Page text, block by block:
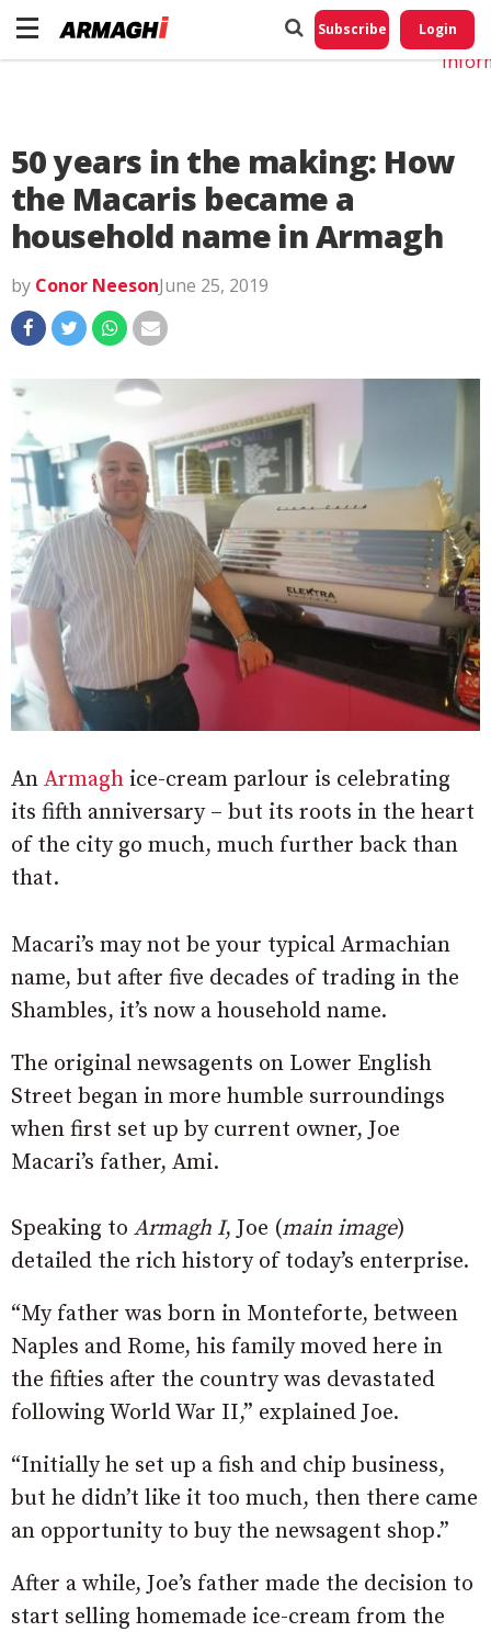
Subscribe Login
50 years in the making: How
the Macaris became a
household name in Armagh
by Conor NeesonJune 25, 2019
An Armagh ice-cream parlour is celebrating
its fifth anniversary – but its roots in the heart
of the city go much, much further back than
that.
Macari’s may not be your typical Armachian
name, but after five decades of trading in the
Shambles, it’s now a household name.
The original newsagents on Lower English
Street began in more humble surroundings
when first set up by current owner, Joe
Macari’s father, Ami.
Speaking to Armagh I, Joe (main image)
detailed the rich history of today’s enterprise.
“My father was born in Monteforte, between
Naples and Rome, his family moved here in
the fifties after the country was devastated
following World War II,” explained Joe.
“Initially he set up a fish and chip business,
but he didn’t like it too much, then there came
an opportunity to buy the newsagent shop.”
After a while, Joe’s father made the decision to
start selling homemade ice-cream from the
Do
My